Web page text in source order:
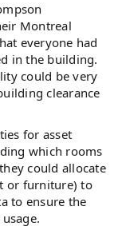
Montreal
everyone had
in the building.
could be very
clearance
for asset
which rooms
could allocate
or furniture) to
to ensure the